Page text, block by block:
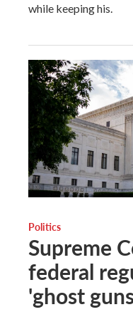
while keeping his.
Politics
Supreme
federal
'ghost